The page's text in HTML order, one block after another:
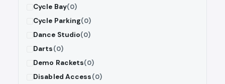
Cycle Bay(0)
Cycle Parking(0)
Dance Studio(0)
Darts(0)
Demo Rackets(0)
Disabled Access(0)